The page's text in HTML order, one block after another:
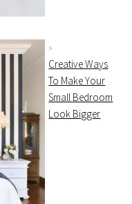
Creative Ways
To Make Your
Small Bedroom
Look Bigger